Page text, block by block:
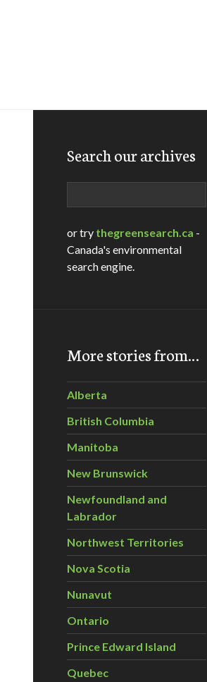
Search our archives
or try thegreensearch.ca -
Canada's environmental
search engine.
More stories from…
Alberta
British Columbia
Manitoba
New Brunswick
Newfoundland and
Labrador
Northwest Territories
Nova Scotia
Nunavut
Ontario
Prince Edward Island
Quebec